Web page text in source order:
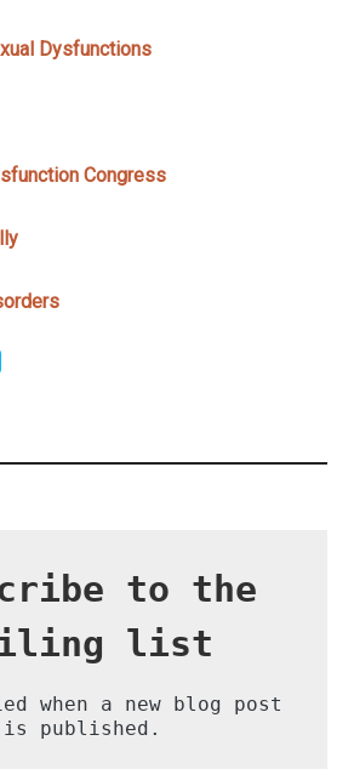
Dysfunctions
Congress
to the
list
when a new blog post
is published.